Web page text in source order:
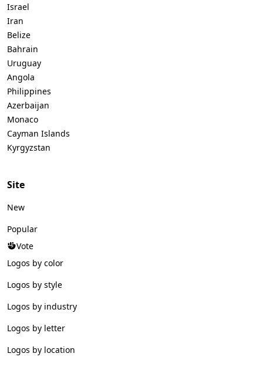
Israel
Iran
Belize
Bahrain
Uruguay
Angola
Philippines
Azerbaijan
Monaco
Cayman Islands
Kyrgyzstan
Site
New
Popular
Vote
Logos by color
Logos by style
Logos by industry
Logos by letter
Logos by location